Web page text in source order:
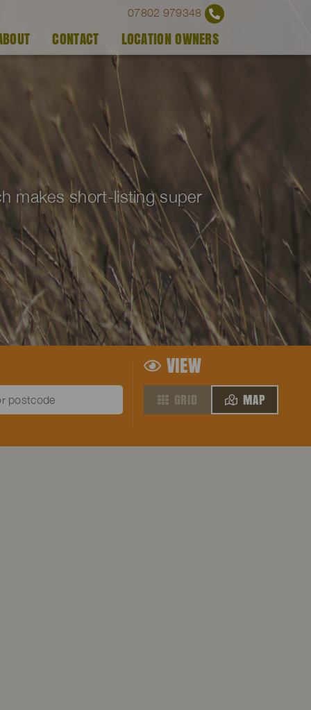
07802 979348
CONTACT LOCATION OWNERS
makes short-listing super
VIEW
GRID MAP